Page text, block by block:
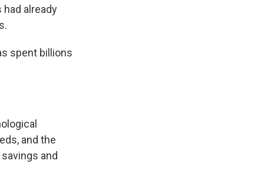
had already
spent billions
and the
and